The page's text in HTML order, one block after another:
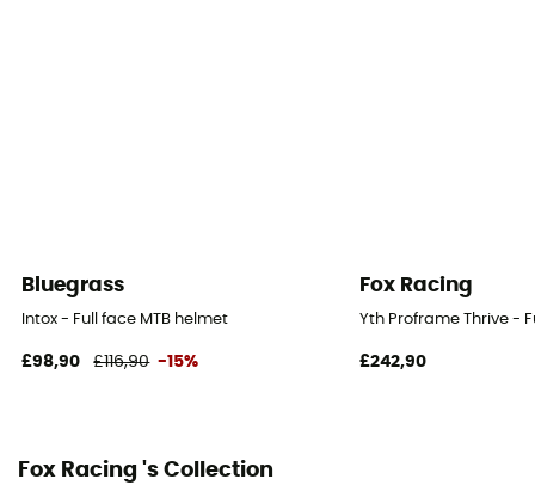
Bluegrass
Intox - Full face MTB helmet
£98,90 £116,90 -15%
Fox Racing
Yth Proframe Thrive -
£242,90
Fox Racing 's Collection